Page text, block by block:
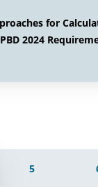
for
2024
5